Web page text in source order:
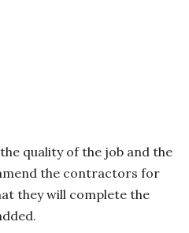
quality of the job and the
the contractors for
they will complete the